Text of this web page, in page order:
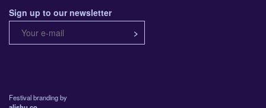
Sign up to our newsletter
Festival branding by